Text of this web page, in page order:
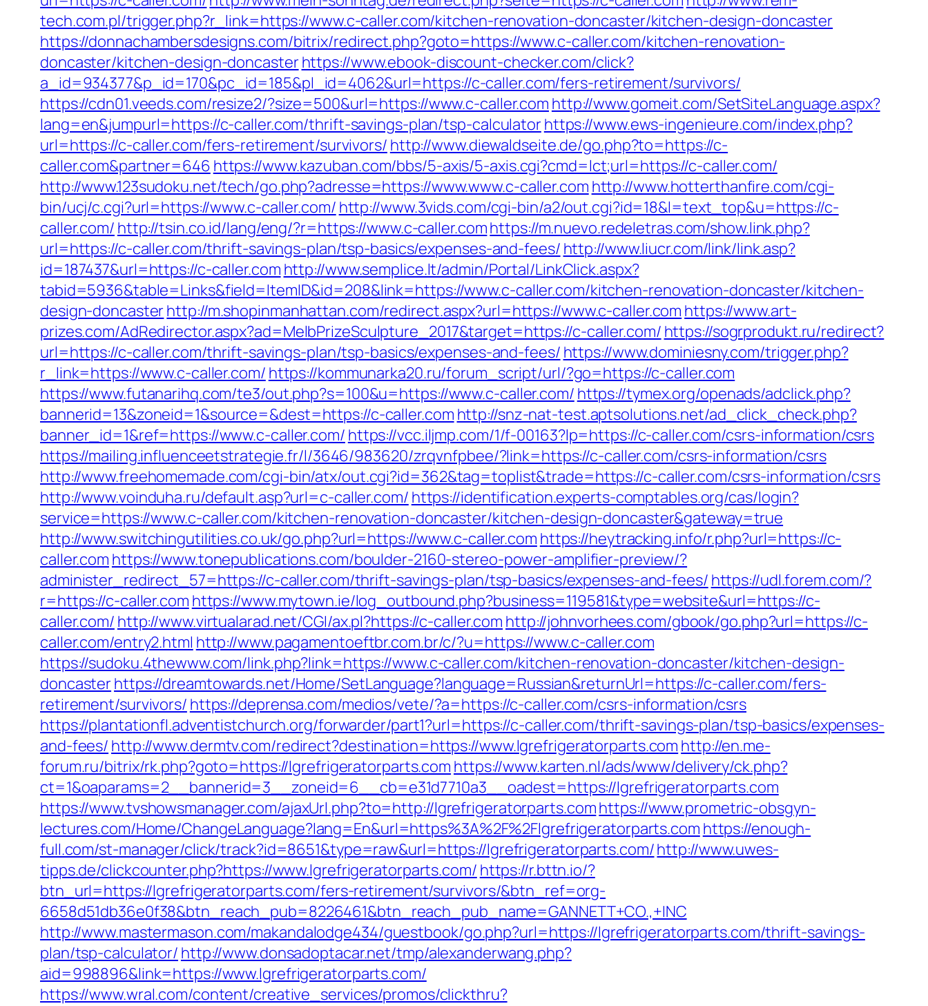
tech.com.pl/trigger.php?r_link=https://www.c-caller.com/kitchen-renovation-doncaster/kitchen-design-doncaster
https://donnachambersdesigns.com/bitrix/redirect.php?goto=https://www.c-caller.com/kitchen-renovation-
doncaster/kitchen-design-doncasterhttps://www.ebook-discount-checker.com/click?
a_id=934377&p_id=170&pc_id=185&pl_id=4062&url=https://c-caller.com/fers-retirement/survivors/
https://cdn01.veeds.com/resize2/?size=500&url=https://www.c-caller.com http://www.gomeit.com/SetSiteLanguage.aspx?
lang=en&jumpurl=https://c-caller.com/thrift-savings-plan/tsp-calculatorhttps://www.ews-ingenieure.com/index.php?
url=https://c-caller.com/fers-retirement/survivors/ http://www.diewaldseite.de/go.php?to=https://c-
caller.com&partner=646 https://www.kazuban.com/bbs/5-axis/5-axis.cgi?cmd=lct;url=https://c-caller.com/
http://www.123sudoku.net/tech/go.php?adresse=https://www.www.c-caller.com http://www.hotterthanfire.com/cgi-
bin/ucj/c.cgi?url=https://www.c-caller.com/ http://www.3vids.com/cgi-bin/a2/out.cgi?id=18&l=text_top&u=https://c-
caller.com/ http://tsin.co.id/lang/eng/?r=https://www.c-caller.comhttps://m.nuevo.redeletras.com/show.link.php?
url=https://c-caller.com/thrift-savings-plan/tsp-basics/expenses-and-fees/ http://www.liucr.com/link/link.asp?
id=187437&url=https://c-caller.com http://www.semplice.lt/admin/Portal/LinkClick.aspx?
tabid=5936&table=Links&field=ItemID&id=208&link=https://www.c-caller.com/kitchen-renovation-doncaster/kitchen-
design-doncasterhttp://m.shopinmanhattan.com/redirect.aspx?url=https://www.c-caller.com https://www.art-
prizes.com/AdRedirector.aspx?ad=MelbPrizeSculpture_2017&target=https://c-caller.com/ https://sogrprodukt.ru/redirect?
url=https://c-caller.com/thrift-savings-plan/tsp-basics/expenses-and-fees/ https://www.dominiesny.com/trigger.php?
r_link=https://www.c-caller.com/ https://kommunarka20.ru/forum_script/url/?go=https://c-caller.com
https://www.futanarihq.com/te3/out.php?s=100&u=https://www.c-caller.com/ https://tymex.org/openads/adclick.php?
bannerid=13&zoneid=1&source=&dest=https://c-caller.com http://snz-nat-test.aptsolutions.net/ad_click_check.php?
banner_id=1&ref=https://www.c-caller.com/ https://vcc.iljmp.com/1/f-00163?lp=https://c-caller.com/csrs-information/csrs
https://mailing.influenceetstrategie.fr/l/3646/983620/zrqvnfpbee/?link=https://c-caller.com/csrs-information/csrs
http://www.freehomemade.com/cgi-bin/atx/out.cgi?id=362&tag=toplist&trade=https://c-caller.com/csrs-information/csrs
http://www.voinduha.ru/default.asp?url=c-caller.com/ https://identification.experts-comptables.org/cas/login?
service=https://www.c-caller.com/kitchen-renovation-doncaster/kitchen-design-doncaster&gateway=true
http://www.switchingutilities.co.uk/go.php?url=https://www.c-caller.com https://heytracking.info/r.php?url=https://c-
caller.com https://www.tonepublications.com/boulder-2160-stereo-power-amplifier-preview/?
administer_redirect_57=https://c-caller.com/thrift-savings-plan/tsp-basics/expenses-and-fees/ https://udl.forem.com/?
r=https://c-caller.com https://www.mytown.ie/log_outbound.php?business=119581&type=website&url=https://c-
caller.com/ http://www.virtualarad.net/CGI/ax.pl?https://c-caller.com http://johnvorhees.com/gbook/go.php?url=https://c-
caller.com/entry2.html http://www.pagamentoeftbr.com.br/c/?u=https://www.c-caller.com
https://sudoku.4thewww.com/link.php?link=https://www.c-caller.com/kitchen-renovation-doncaster/kitchen-design-
doncasterhttps://dreamtowards.net/Home/SetLanguage?language=Russian&returnUrl=https://c-caller.com/fers-
retirement/survivors/ https://deprensa.com/medios/vete/?a=https://c-caller.com/csrs-information/csrs
https://plantationfl.adventistchurch.org/forwarder/part1?url=https://c-caller.com/thrift-savings-plan/tsp-basics/expenses-
and-fees/ http://www.dermtv.com/redirect?destination=https://www.lgrefrigeratorparts.com http://en.me-
forum.ru/bitrix/rk.php?goto=https://lgrefrigeratorparts.com https://www.karten.nl/ads/www/delivery/ck.php?
ct=1&oaparams=2__bannerid=3__zoneid=6__cb=e31d7710a3__oadest=https://lgrefrigeratorparts.com
https://www.tvshowsmanager.com/ajaxUrl.php?to=http://lgrefrigeratorparts.comhttps://www.prometric-obsgyn-
lectures.com/Home/ChangeLanguage?lang=En&url=https%3A%2F%2Flgrefrigeratorparts.com https://enough-
full.com/st-manager/click/track?id=8651&type=raw&url=https://lgrefrigeratorparts.com/http://www.uwes-
tipps.de/clickcounter.php?https://www.lgrefrigeratorparts.com/ https://r.bttn.io/?
btn_url=https://lgrefrigeratorparts.com/fers-retirement/survivors/&btn_ref=org-
6658d51db36e0f38&btn_reach_pub=8226461&btn_reach_pub_name=GANNETT+CO.,+INC
http://www.mastermason.com/makandalodge434/guestbook/go.php?url=https://lgrefrigeratorparts.com/thrift-savings-
plan/tsp-calculator/ http://www.donsadoptacar.net/tmp/alexanderwang.php?
aid=998896&link=https://www.lgrefrigeratorparts.com/
https://www.wral.com/content/creative_services/promos/clickthru?